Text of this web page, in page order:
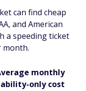
can find cheap
and American
a speeding ticket
month.
monthly
only cost